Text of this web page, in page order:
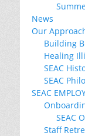
News
Our
Building
Healing
SEAC
SEAC
SEAC
SEAC
Staff